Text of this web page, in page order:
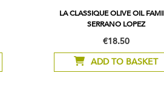
LA CLASSIQUE OLIVE OIL
SERRANO LOPEZ
€18.50
ADD TO BASKET